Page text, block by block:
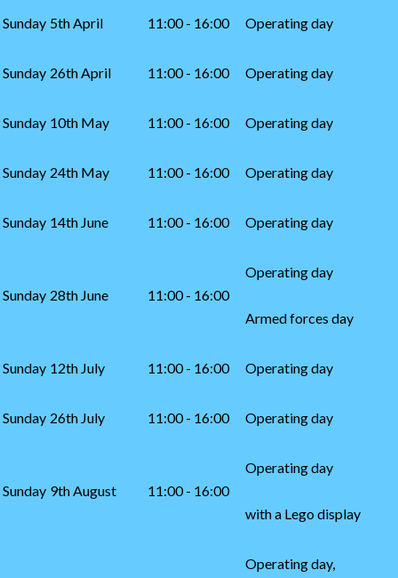
Sunday 5th April 11:00 - 16:00 Operating day
Sunday 26th April 11:00 - 16:00 Operating day
Sunday 10th May 11:00 - 16:00 Operating day
Sunday 24th May 11:00 - 16:00 Operating day
Sunday 14th June 11:00 - 16:00 Operating day
Sunday 28th June 11:00 - 16:00
Operating day
Armed forces day
Sunday 12th July 11:00 - 16:00 Operating day
Sunday 26th July 11:00 - 16:00 Operating day
Sunday 9th August 11:00 - 16:00
Operating day
with a Lego display
Operating day,